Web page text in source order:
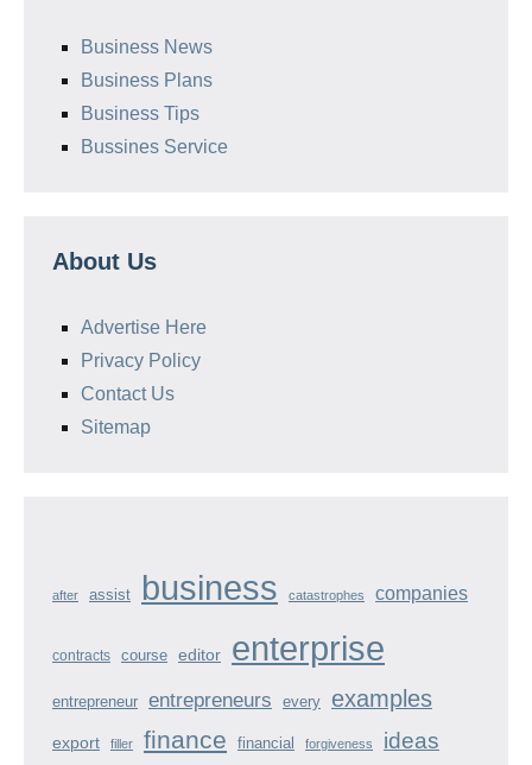
Business News
Business Plans
Business Tips
Bussines Service
About Us
Advertise Here
Privacy Policy
Contact Us
Sitemap
after assist business catastrophes companies
contracts course editor enterprise
entrepreneur entrepreneurs every examples
export filler finance financial forgiveness ideas